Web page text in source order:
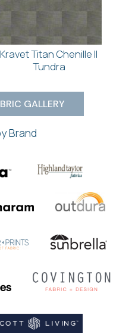
Kravet Titan Chenille II
Tundra
GALLERY
Brand